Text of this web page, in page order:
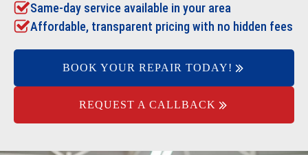
Same-day service available in your area
Affordable, transparent pricing with no hidden fees
BOOK YOUR REPAIR TODAY!
REQUEST A CALLBACK